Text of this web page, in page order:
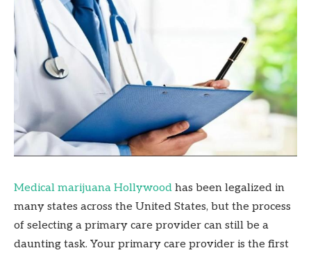
Medical marijuana Hollywood has been legalized in
many states across the United States, but the process
of selecting a primary care provider can still be a
daunting task. Your primary care provider is the first